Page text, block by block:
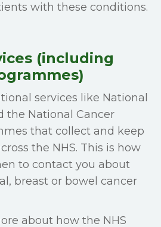
with these conditions.
(including
services like National
the National Cancer
that collect and keep
the NHS. This is how
to contact you about
breast or bowel cancer
about how the NHS